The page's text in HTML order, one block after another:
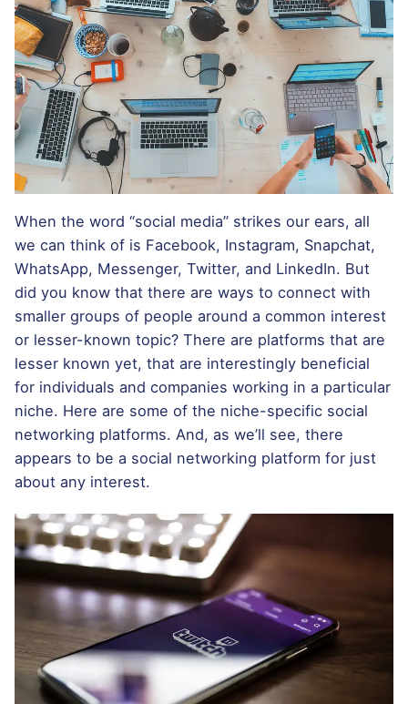
When the word “social media” strikes our ears, all
we can think of is Facebook, Instagram, Snapchat,
WhatsApp, Messenger, Twitter, and LinkedIn. But
did you know that there are ways to connect with
smaller groups of people around a common interest
or lesser-known topic? There are platforms that are
lesser known yet, that are interestingly beneficial
for individuals and companies working in a particular
niche. Here are some of the niche-specific social
networking platforms. And, as we’ll see, there
appears to be a social networking platform for just
about any interest.